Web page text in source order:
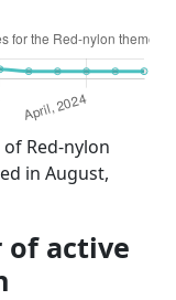
Red-nylon
in August,
of active